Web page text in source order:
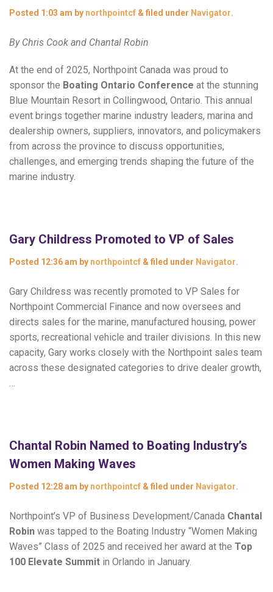
Posted 1:03 am by northpointcf & filed under Navigator.
By Chris Cook and Chantal Robin
At the end of 2025, Northpoint Canada was proud to
sponsor the Boating Ontario Conference at the stunning
Blue Mountain Resort in Collingwood, Ontario. This annual
event brings together marine industry leaders, marina and
dealership owners, suppliers, innovators, and policymakers
from across the province to discuss opportunities,
challenges, and emerging trends shaping the future of the
marine industry.
Gary Childress Promoted to VP of Sales
Posted 12:36 am by northpointcf & filed under Navigator.
Gary Childress was recently promoted to VP Sales for
Northpoint Commercial Finance and now oversees and
directs sales for the marine, manufactured housing, power
sports, recreational vehicle and trailer divisions. In this new
capacity, Gary works closely with the Northpoint sales team
across these designated categories to drive dealer growth,
…
Chantal Robin Named to Boating Industry’s
Women Making Waves
Posted 12:28 am by northpointcf & filed under Navigator.
Northpoint’s VP of Business Development/Canada Chantal
Robin was tapped to the Boating Industry “Women Making
Waves” Class of 2025 and received her award at the Top
100 Elevate Summit in Orlando in January.